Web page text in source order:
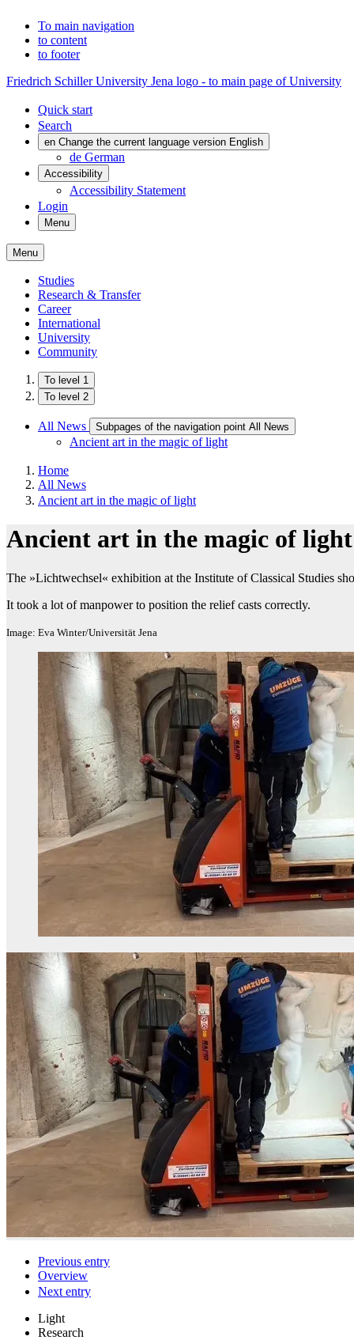
To main navigation
to content
to footer
Friedrich Schiller University Jena logo - to main page of University
Quick start
Search
en Change the current language version English
de German
Accessibility
Accessibility Statement
Login
Menu
Menu
Studies
Research & Transfer
Career
International
University
Community
To level 1
To level 2
All News Subpages of the navigation point All News
Ancient art in the magic of light
Home
All News
Ancient art in the magic of light
Ancient art in the magic of light
The »Lichtwechsel« exhibition at the Institute of Classical Studies
It took a lot of manpower to position the relief casts correctly.
Image: Eva Winter/Universität Jena
Previous entry
Overview
Next entry
Light
Research